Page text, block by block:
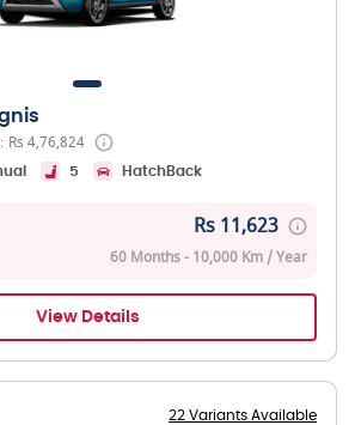
Rs 4,76,824
5 HatchBack
Rs 11,623
60 Months - 10,000 Km / Year
View Details
22 Variants Available